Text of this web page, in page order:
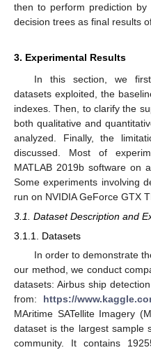
then to perform prediction
decision trees as final results
3. Experimental Results
In this section, we
datasets exploited, the
indexes. Then, to clarify the
both qualitative and
analyzed. Finally, the
discussed. Most of
MATLAB 2019b software on
Some experiments involving
run on NVIDIA GeForce GTX
3.1. Dataset Description and
3.1.1. Datasets
In order to demonstrate
our method, we conduct
datasets: Airbus ship
from: https://
MAritime SATellite Imagery
dataset is the largest sample
community. It contains